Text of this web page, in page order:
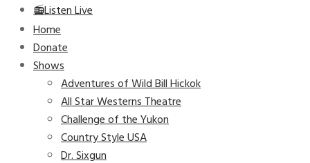
📻Listen Live
Home
Donate
Shows
Adventures of Wild Bill Hickok
All Star Westerns Theatre
Challenge of the Yukon
Country Style USA
Dr. Sixgun